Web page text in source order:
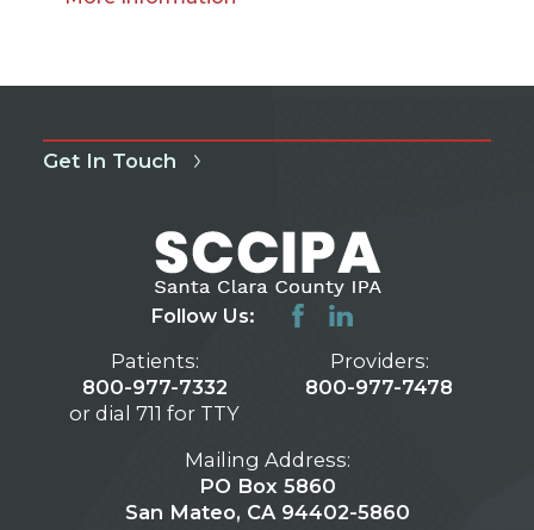
Get In Touch
Follow Us:
Patients:
800-977-7332
or dial 711 for TTY
Providers:
800-977-7478
Mailing Address:
PO Box 5860
San Mateo, CA 94402-5860